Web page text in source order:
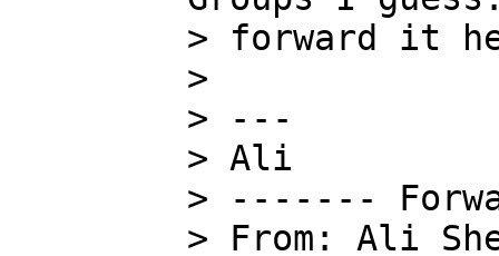
> forward it
>
> ---
> Ali
> -------
> From: Ali